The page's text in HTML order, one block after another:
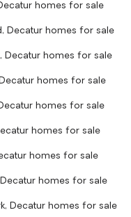
homes for sale
Decatur homes for sale
Decatur homes for sale
homes for sale
homes for sale
homes for sale
homes for sale
Decatur homes for sale
Decatur homes for sale